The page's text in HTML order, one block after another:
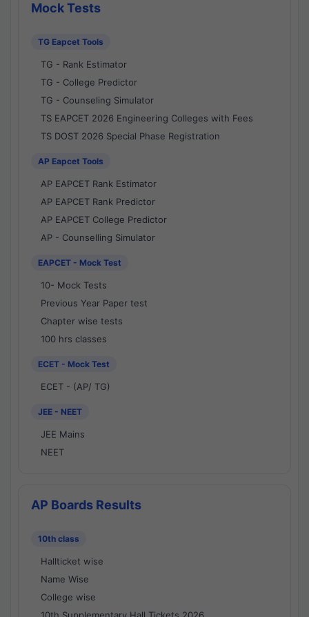
Mock Tests
TG Eapcet Tools
TG - Rank Estimator
TG - College Predictor
TG - Counseling Simulator
TS EAPCET 2026 Engineering Colleges with Fees
TS DOST 2026 Special Phase Registration
AP Eapcet Tools
AP EAPCET Rank Estimator
AP EAPCET Rank Predictor
AP EAPCET College Predictor
AP - Counselling Simulator
EAPCET - Mock Test
10- Mock Tests
Previous Year Paper test
Chapter wise tests
100 hrs classes
ECET - Mock Test
ECET - (AP/ TG)
JEE - NEET
JEE Mains
NEET
AP Boards Results
10th class
Hallticket wise
Name Wise
College wise